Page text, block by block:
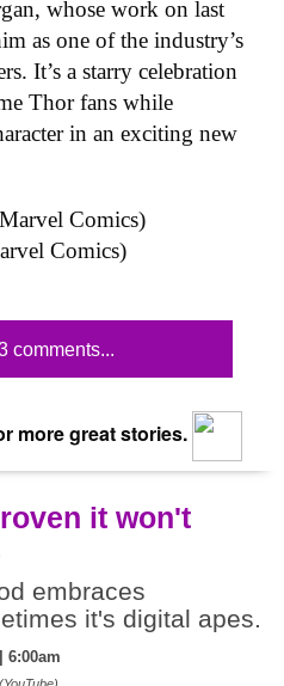
whose work on last
as one of the industry’s
It’s a starry celebration
Thor fans while
in an exciting new
Comics)
comments...
more great stories.
it won't
embraces
it's digital apes.
6:00am